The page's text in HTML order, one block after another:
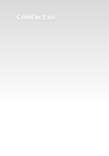
Contact us